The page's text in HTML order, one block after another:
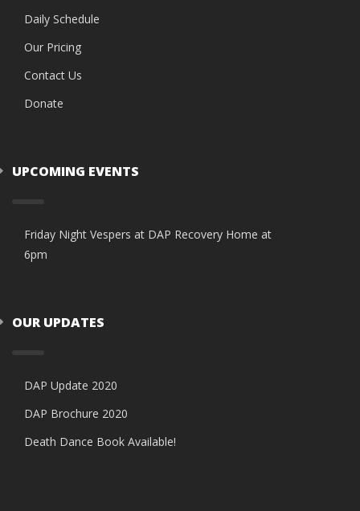
Daily Schedule
Our Pricing
Contact Us
Donate
UPCOMING EVENTS
Friday Night Vespers at DAP Recovery Home at
6pm
OUR UPDATES
DAP Update 2020
DAP Brochure 2020
Death Dance Book Available!